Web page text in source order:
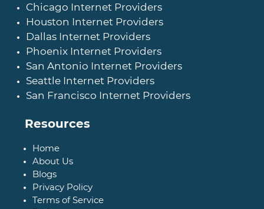
Chicago Internet Providers
Houston Internet Providers
Dallas Internet Providers
Phoenix Internet Providers
San Antonio Internet Providers
Seattle Internet Providers
San Francisco Internet Providers
Resources
Home
About Us
Blogs
Privacy Policy
Terms of Service